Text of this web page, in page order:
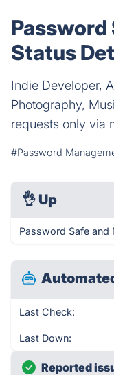
Password
Status
Indie Developer,
Photography,
requests only via
#Password
👌 Up
Password Safe and
Last Check:
Last Down:
Reported